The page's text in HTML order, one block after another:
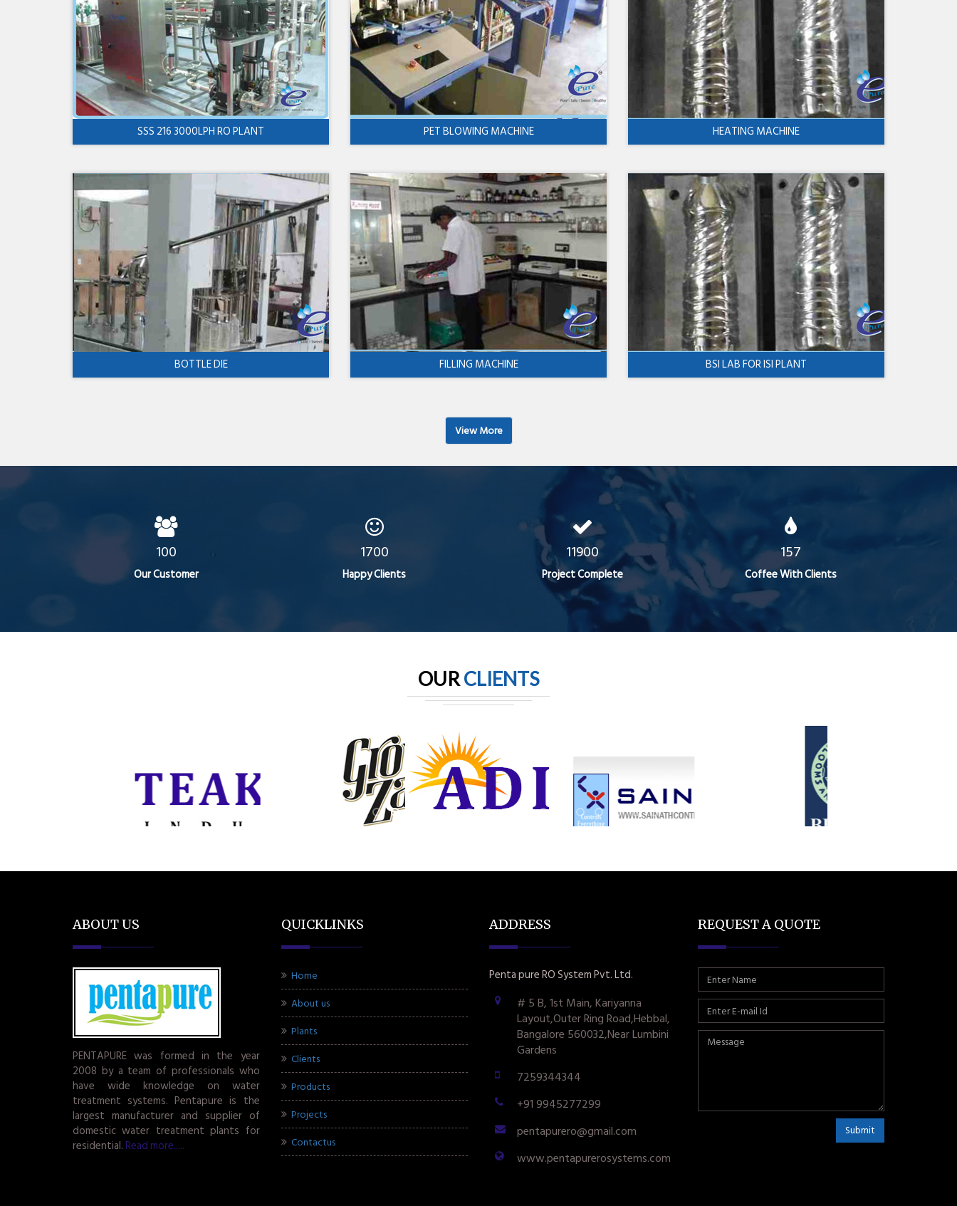
SSS 216 3000LPH RO PLANT PET BLOWING MACHINE HEATING MACHINE
BOTTLE DIE FILLING MACHINE BSI LAB FOR ISI PLANT
View More
100
Our Customer
1700
Happy Clients
11900
Project Complete
157
Coffee With Clients
OURCLIENTS
ABOUT US
PENTAPURE was formed in the year
2008 by a team of professionals who
have wide knowledge on water
treatment systems. Pentapure is the
largest manufacturer and supplier of
domestic water treatment plants for
residential. Read more.....
QUICKLINKS
Home
About us
Plants
Clients
Products
Projects
Contactus
ADDRESS
Penta pure RO System Pvt. Ltd.
# 5 B, 1st Main, Kariyanna
Layout,Outer Ring Road,Hebbal,
Bangalore 560032,Near Lumbini
Gardens
7259344344
+91 9945277299
pentapurero@gmail.com
www.pentapurerosystems.com
REQUEST A QUOTE
Submit